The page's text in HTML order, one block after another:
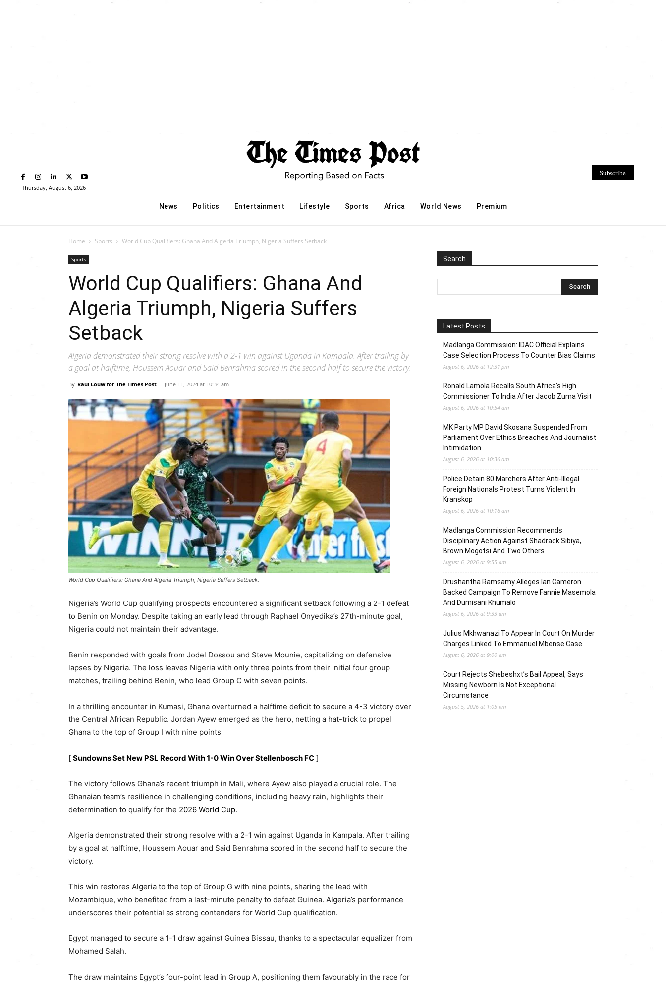
Thursday, August 6, 2026
News Politics Entertainment Lifestyle Sports Africa World News Premium
Subscribe
Home Sports World Cup Qualifiers: Ghana And Algeria Triumph, Nigeria Suffers Setback
Sports
World Cup Qualifiers: Ghana And
Algeria Triumph, Nigeria Suffers
Setback
Algeria demonstrated their strong resolve with a 2-1 win against Uganda in Kampala. After trailing by
a goal at halftime, Houssem Aouar and Said Benrahma scored in the second half to secure the victory.
By Raul Louw for The Times Post - June 11, 2024 at 10:34 am
World Cup Qualifiers: Ghana And Algeria Triumph, Nigeria Suffers Setback.
Nigeria’s World Cup qualifying prospects encountered a significant setback following a 2-1 defeat
to Benin on Monday. Despite taking an early lead through Raphael Onyedika’s 27th-minute goal,
Nigeria could not maintain their advantage.
Benin responded with goals from Jodel Dossou and Steve Mounie, capitalizing on defensive
lapses by Nigeria. The loss leaves Nigeria with only three points from their initial four group
matches, trailing behind Benin, who lead Group C with seven points.
In a thrilling encounter in Kumasi, Ghana overturned a halftime deficit to secure a 4-3 victory over
the Central African Republic. Jordan Ayew emerged as the hero, netting a hat-trick to propel
Ghana to the top of Group I with nine points.
[ Sundowns Set New PSL Record With 1-0 Win Over Stellenbosch FC ]
The victory follows Ghana’s recent triumph in Mali, where Ayew also played a crucial role. The
Ghanaian team’s resilience in challenging conditions, including heavy rain, highlights their
determination to qualify for the 2026 World Cup.
Algeria demonstrated their strong resolve with a 2-1 win against Uganda in Kampala. After trailing
by a goal at halftime, Houssem Aouar and Said Benrahma scored in the second half to secure the
victory.
This win restores Algeria to the top of Group G with nine points, sharing the lead with
Mozambique, who benefited from a last-minute penalty to defeat Guinea. Algeria’s performance
underscores their potential as strong contenders for World Cup qualification.
Egypt managed to secure a 1-1 draw against Guinea Bissau, thanks to a spectacular equalizer from
Mohamed Salah.
The draw maintains Egypt’s four-point lead in Group A, positioning them favourably in the race for
Search
Latest Posts
Madlanga Commission: IDAC Official Explains
Case Selection Process To Counter Bias Claims
August 6, 2026 at 12:31 pm
Ronald Lamola Recalls South Africa’s High
Commissioner To India After Jacob Zuma Visit
August 6, 2026 at 10:54 am
MK Party MP David Skosana Suspended From
Parliament Over Ethics Breaches And Journalist
Intimidation
August 6, 2026 at 10:36 am
Police Detain 80 Marchers After Anti-Illegal
Foreign Nationals Protest Turns Violent In
Kranskop
August 6, 2026 at 10:18 am
Madlanga Commission Recommends
Disciplinary Action Against Shadrack Sibiya,
Brown Mogotsi And Two Others
August 6, 2026 at 9:55 am
Drushantha Ramsamy Alleges Ian Cameron
Backed Campaign To Remove Fannie Masemola
And Dumisani Khumalo
August 6, 2026 at 9:33 am
Julius Mkhwanazi To Appear In Court On Murder
Charges Linked To Emmanuel Mbense Case
August 6, 2026 at 9:00 am
Court Rejects Shebeshxt’s Bail Appeal, Says
Missing Newborn Is Not Exceptional
Circumstance
August 5, 2026 at 1:05 pm